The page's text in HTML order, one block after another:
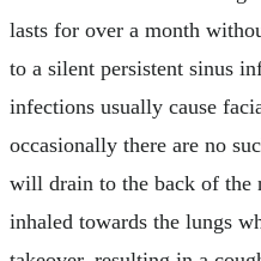
lasts for over a month
to a silent persistent sinus
infections usually cause
occasionally there are no
will drain to the back of the
inhaled towards the lungs